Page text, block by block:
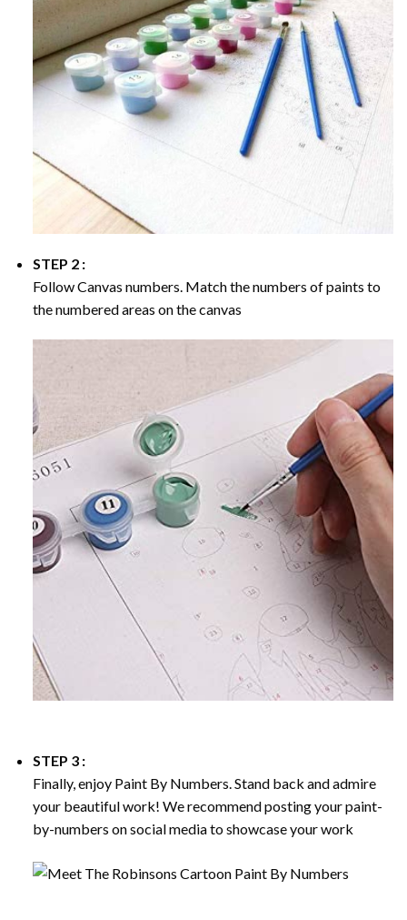
STEP 2 :
Follow Canvas numbers. Match the numbers of paints to
the numbered areas on the canvas
STEP 3 :
Finally, enjoy Paint By Numbers. Stand back and admire
your beautiful work! We recommend posting your paint-
by-numbers on social media to showcase your work